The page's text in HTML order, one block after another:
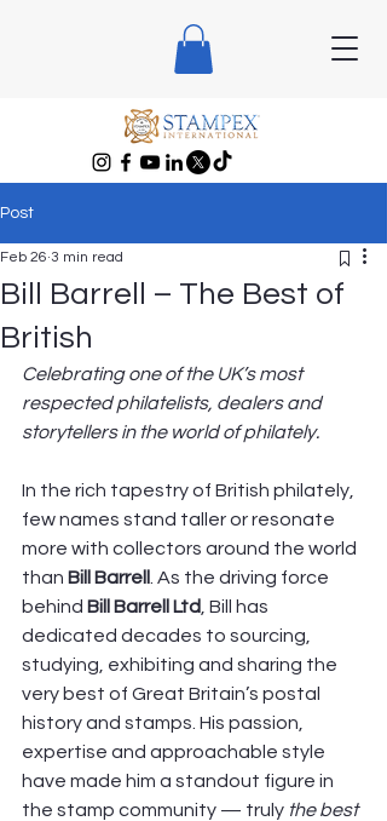
Post
Bill Barrell – The Best of
British
Feb 26 3 min read
Celebrating one of the UK’s most
respected philatelists, dealers and
storytellers in the world of philately.
In the rich tapestry of British philately,
few names stand taller or resonate
more with collectors around the world
than Bill Barrell
. As the driving force
behind Bill Barrell Ltd , Bill has
dedicated decades to sourcing,
studying, exhibiting and sharing the
very best of Great Britain’s postal
history and stamps. His passion,
expertise and approachable style
have made him a standout figure in
the stamp community — truly the best